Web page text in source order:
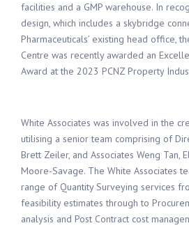
facilities and a GMP warehouse. In
design, which includes a skybridge
Pharmaceuticals’ existing head office,
Centre was recently awarded an
Award at the 2023 PCNZ Property
White Associates was involved in the
utilising a senior team comprising of
Brett Zeiler, and Associates Weng Tan,
Moore-Savage. The White Associates
range of Quantity Surveying services
feasibility estimates through to
analysis and Post Contract cost